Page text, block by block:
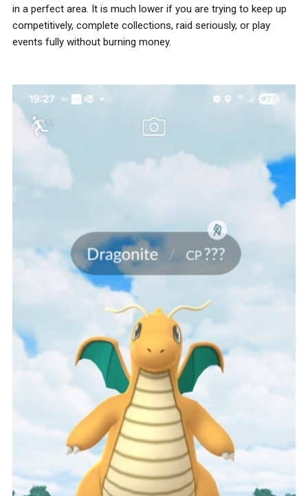
in a perfect area. It is much lower if you are trying to keep up
competitively, complete collections, raid seriously, or play
events fully without burning money.